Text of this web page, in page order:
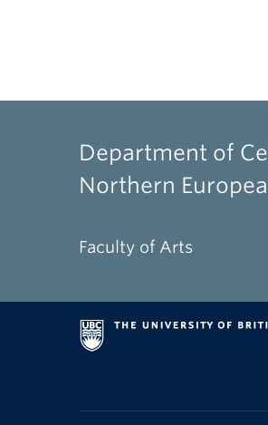
Department of
Northern
Faculty of Arts